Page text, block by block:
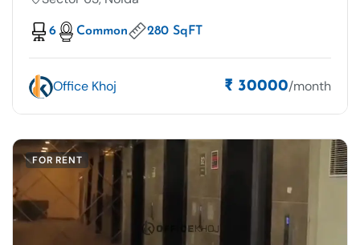
6 Common 280 SqFT
Office Khoj ₹ 30000/month
FOR RENT